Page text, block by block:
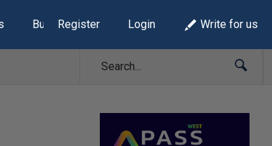
Build Lists
Register Login Write for us